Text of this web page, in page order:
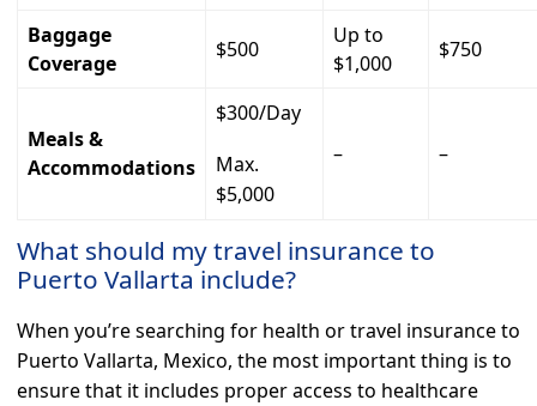
Baggage
Coverage
$500
Up to
$1,000
$750
Meals &
Accommodations
$300/Day
Max.
$5,000
– –
What should my travel insurance to
Puerto Vallarta include?
When you’re searching for health or travel insurance to
Puerto Vallarta, Mexico, the most important thing is to
ensure that it includes proper access to healthcare